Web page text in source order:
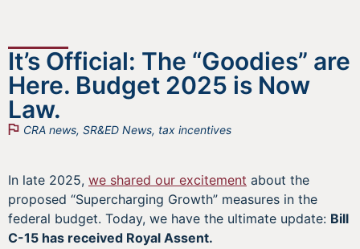
It’s Official: The “Goodies” are
Here. Budget 2025 is Now
Law.
CRA news, SR&ED News, tax incentives
In late 2025, we shared our excitement about the
proposed “Supercharging Growth” measures in the
federal budget. Today, we have the ultimate update: Bill
C-15 has received Royal Assent.